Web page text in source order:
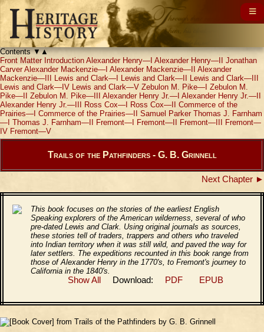
Contents▼▲
Front Matter Introduction Alexander Henry—I Alexander Henry—II
Jonathan
Carver Alexander Mackenzie—I Alexander Mackenzie—II
Alexander
Mackenzie—III
Lewis and Clark—I Lewis and Clark—II
Lewis and Clark—III
Lewis and Clark—IV Lewis and Clark—V Zebulon M. Pike—I Zebulon M.
Pike—II
Zebulon M. Pike—III Alexander Henry Jr.—I Alexander Henry Jr.—II
Alexander Henry Jr.—III
Ross Cox—I Ross Cox—II
Commerce of the
Prairies—I Commerce of the Prairies—II Samuel Parker Thomas J. Farnham
—I Thomas J. Farnham—II Fremont—I Fremont—II Fremont—III
Fremont—
IV Fremont—V
Trails of the Pathfinders - G. B. Grinnell
Next Chapter ►
This book focuses on the stories of the earliest English
Speaking explorers of the American wilderness, several of who
pre-dated Lewis and Clark. Using original journals as sources,
these stories tell of traders, trappers and others who traveled
into Indian territory when it was still wild, and paved the way for
later settlers. The expeditions recounted in this book range from
those of Alexander Henry in the 1770's, to Fremont's journey to
California in the 1840's.
Show All Download: PDF EPUB